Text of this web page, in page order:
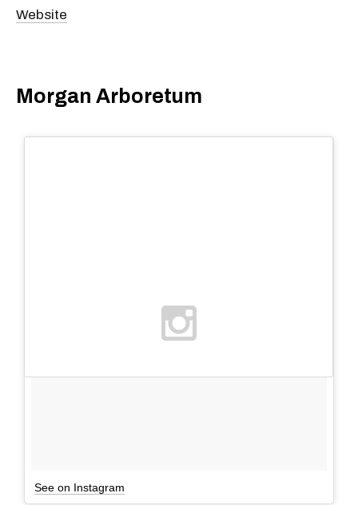
Website
Morgan Arboretum
See on Instagram